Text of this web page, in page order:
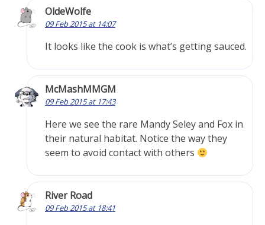
OldeWolfe
09 Feb 2015 at 14:07
It looks like the cook is what’s getting sauced.
McMashMMGM
09 Feb 2015 at 17:43
Here we see the rare Mandy Seley and Fox in
their natural habitat. Notice the way they
seem to avoid contact with others
River Road
09 Feb 2015 at 18:41